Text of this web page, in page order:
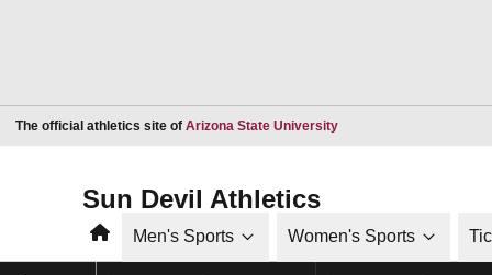
The official athletics site of Arizona State UniversityOpens in a new window
Sun Devil Athletics
HomeMen's Sports Women's Sports